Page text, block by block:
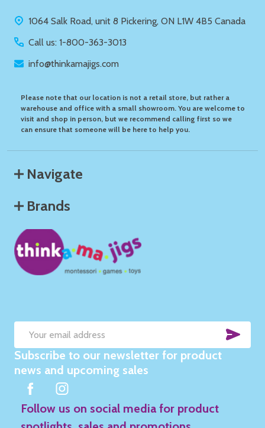
1064 Salk Road, unit 8 Pickering, ON L1W 4B5 Canada
Call us: 1-800-363-3013
info@thinkamajigs.com
Please note that our location is not a retail store, but rather a
warehouse and office with a small showroom. You are welcome to
visit and shop in person, but we recommend calling first so we
can ensure that someone will be here to help you.
Navigate
Brands
Email
Address
Subscribe to our newsletter for product
news and upcoming sales
Follow us on social media for product